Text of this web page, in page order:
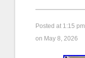
Posted at 1:15 pm
on May 8, 2026